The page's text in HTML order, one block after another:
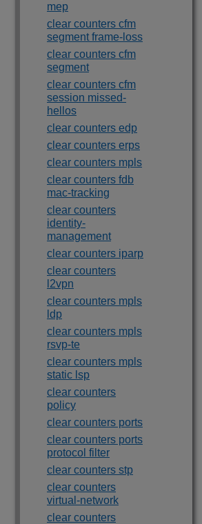
mep
clear counters cfm
segment frame-loss
clear counters cfm
segment
clear counters cfm
session missed-
hellos
clear counters edp
clear counters erps
clear counters mpls
clear counters fdb
mac-tracking
clear counters
identity-
management
clear counters iparp
clear counters
l2vpn
clear counters mpls
ldp
clear counters mpls
rsvp-te
clear counters mpls
static lsp
clear counters
policy
clear counters ports
clear counters ports
protocol filter
clear counters stp
clear counters
virtual-network
clear counters